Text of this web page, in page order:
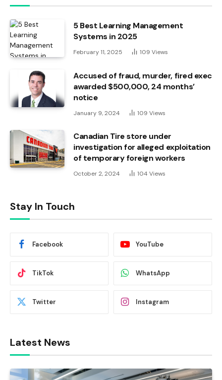
5 Best Learning Management
Systems in 2025
February 11, 2025 109 Views
Accused of fraud, murder, fired exec
awarded $500,000, 24 months’
notice
January 9, 2024 109 Views
Canadian Tire store under
investigation for alleged exploitation
of temporary foreign workers
October 2, 2024 104 Views
Stay In Touch
Facebook YouTube
TikTok WhatsApp
Twitter Instagram
Latest News